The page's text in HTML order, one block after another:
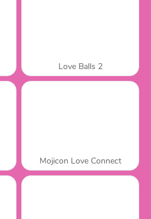
Love Balls 2
Mojicon Love Connect